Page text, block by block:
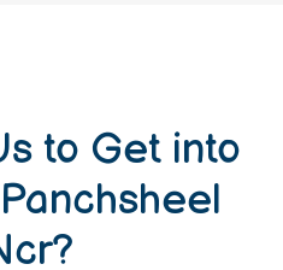
to Get into